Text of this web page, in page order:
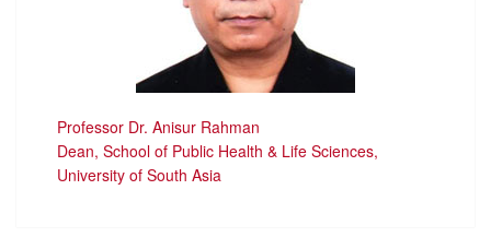
Professor Dr. Anisur Rahman
Dean, School of Public Health & Life Sciences,
University of South Asia